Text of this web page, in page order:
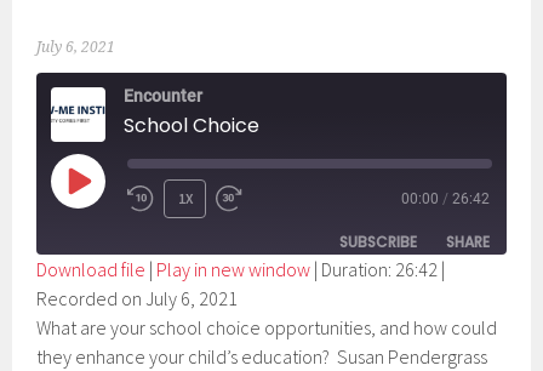
July 6, 2021
Encounter
School Choice
PLAY
1X 00:00 / 26:42
SUBSCRIBE SHARE
RSS FEED
SHARE
LINK
Download file | Play in new window | Duration: 26:42 |
Recorded on July 6, 2021
What are your school choice opportunities, and how could
they enhance your child’s education? Susan Pendergrass